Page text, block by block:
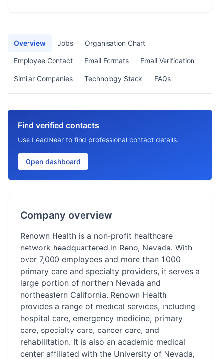
Overview Jobs Organisation Chart
Employee Contact Email Formats Email Verification
Similar Companies Technology Stack FAQs
Find verified contacts
Use LeadNear to find professional contact details.
Open dashboard
Company overview
Renown Health is a non-profit healthcare
network headquartered in Reno, Nevada. With
over 7,000 employees and more than 1,000
primary care and specialty providers, it serves a
large portion of northern Nevada and
northeastern California. Renown Health
provides a range of medical services, including
hospital care, emergency medicine, primary
care, specialty care, cancer care, and
rehabilitation. It is also an academic medical
center affiliated with the University of Nevada,